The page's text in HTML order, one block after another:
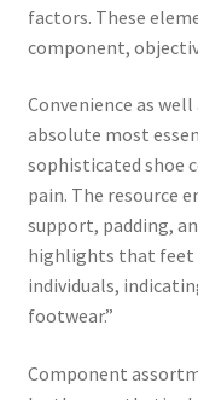
factors. These
component,
Convenience as
absolute most
sophisticated shoe
pain. The resource
support, padding,
highlights that feet
individuals,
footwear.”
Component